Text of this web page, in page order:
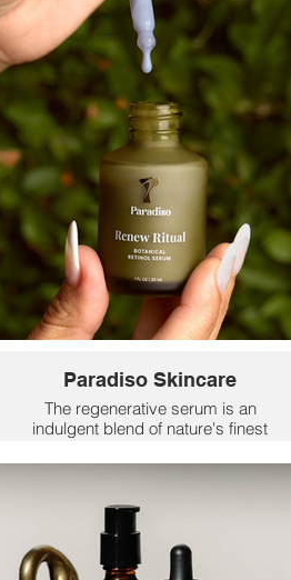
and Jojoba Oil, this daily moisturizer
is designed to rejuvenate and
replenish Mom's natural glow. Perfect
for all skin types, the moisturizer
delivers deep hydration while
providing essential nutrients to
maintain a healthy complexion.
$48.99
Paradiso Skincare
The regenerative serum is an
indulgent blend of nature's finest
renew + balance Mom's skin. Replace
Ritual, and she'll notice lines soften,
texture smooth, and a natural glow
emerge.
$76